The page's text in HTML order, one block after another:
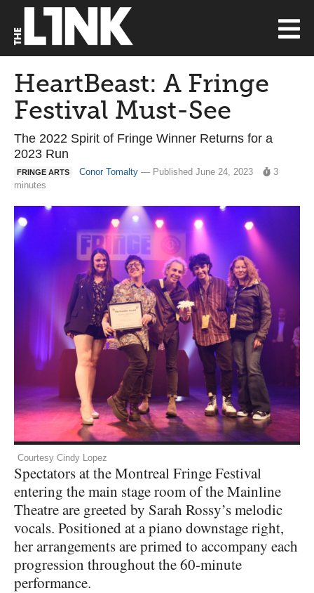
HeartBeast: A Fringe
Festival Must-See
The 2022 Spirit of Fringe Winner Returns for a
2023 Run
FRINGE ARTS Conor Tomalty — Published June 24, 2023
3
minutes
Courtesy Cindy Lopez
Spectators at the Montreal Fringe Festival
entering the main stage room of the Mainline
Theatre are greeted by Sarah Rossy’s melodic
vocals. Positioned at a piano downstage right,
her arrangements are primed to accompany each
progression throughout the 60-minute
performance.